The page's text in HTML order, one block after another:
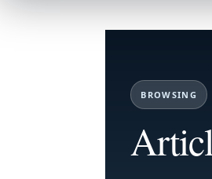
BROWSING